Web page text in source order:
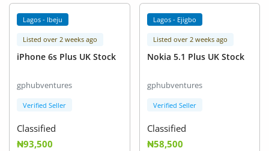
Lagos - Ibeju
Listed over 2 weeks ago
iPhone 6s Plus UK Stock
gphubventures
Verified Seller
Classified
₦93,500
Lagos - Ejigbo
Listed over 2 weeks ago
Nokia 5.1 Plus UK Stock
gphubventures
Verified Seller
Classified
₦58,500